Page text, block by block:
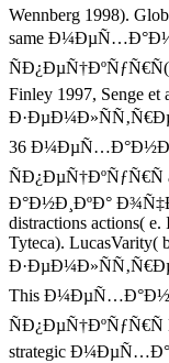
Wennberg 1998).
same
Finley 1997, Senge
36
Ð°Ð½Ð¸ÐºÐ°
distractions actions(
Tyteca).
This
strategic